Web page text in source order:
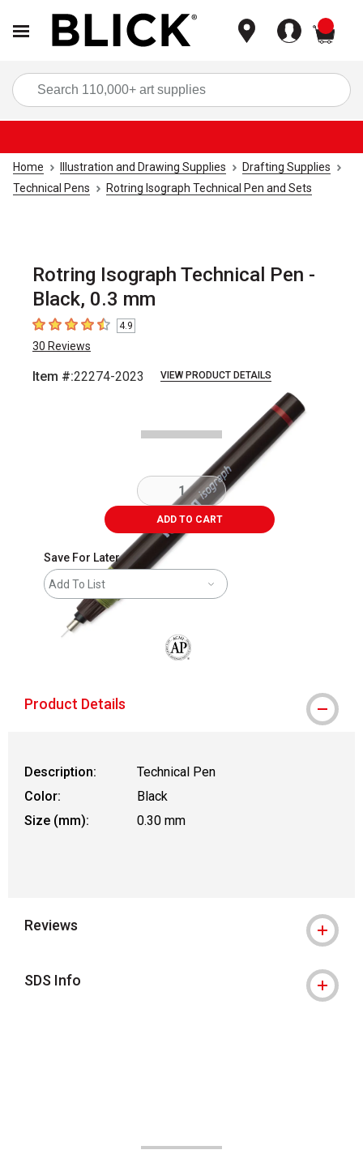
Home Illustration and Drawing Supplies
Drafting Supplies
Technical Pens
Rotring Isograph Technical Pen and Sets
Rotring Isograph Technical Pen -
Black, 0.3 mm
4.9 out of 5 stars
4.9
30 Reviews
Item #:22274-2023 VIEW PRODUCT DETAILS
ADD TO CART
Save For Later
Add To List
Product Details
Description:
Technical Pen
Color:
Black
Size (mm):
0.30 mm
Reviews
SDS Info